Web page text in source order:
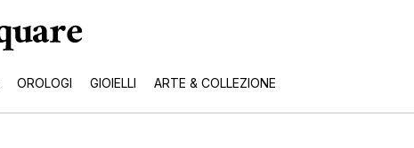
OROLOGI GIOIELLI ARTE & COLLEZIONE